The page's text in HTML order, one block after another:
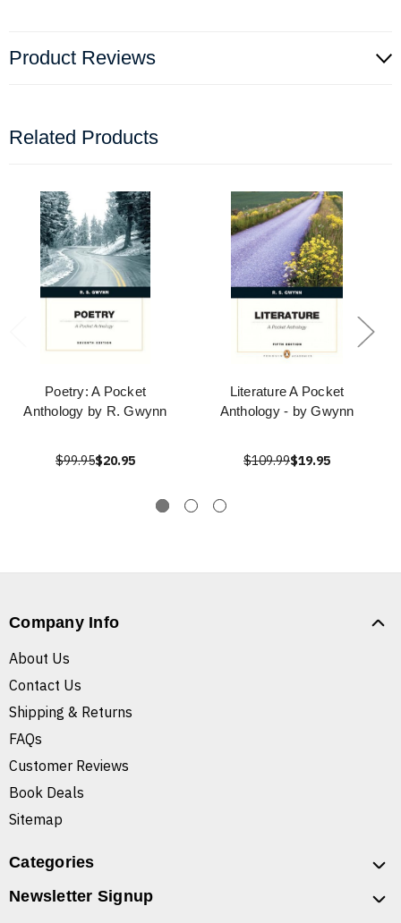
Product Reviews
Related Products
Poetry: A Pocket
Anthology by R. Gwynn
$99.95$20.95
Literature A Pocket
Anthology - by Gwynn
$109.99$19.95
Company Info
About Us
Contact Us
Shipping & Returns
FAQs
Customer Reviews
Book Deals
Sitemap
Categories
Newsletter Signup